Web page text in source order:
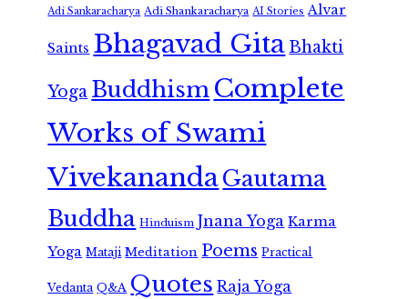
Adi Sankaracharya Adi Shankaracharya AI Stories Alvar
Saints Bhagavad GitaBhakti
Yoga Buddhism Complete
Works of Swami
VivekanandaGautama
Buddha Hinduism Jnana Yoga Karma
Yoga Mataji Meditation Poems Practical
Vedanta Q&A Quotes Raja Yoga